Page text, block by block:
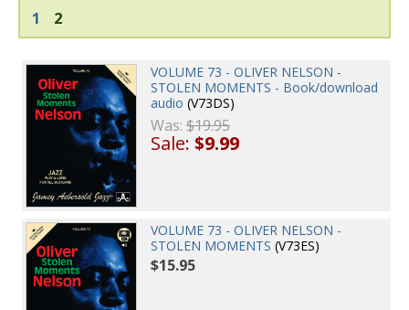
1 2
VOLUME 73 - OLIVER NELSON -
STOLEN MOMENTS - Book/download
audio (V73DS)
Was:$19.95
Sale:$9.99
VOLUME 73 - OLIVER NELSON -
STOLEN MOMENTS (V73ES)
$15.95